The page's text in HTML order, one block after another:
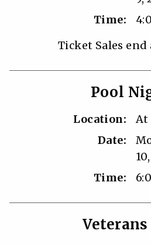
Time:
Ticket Sales end
Pool
Location:
At
Date:
Time:
Veterans